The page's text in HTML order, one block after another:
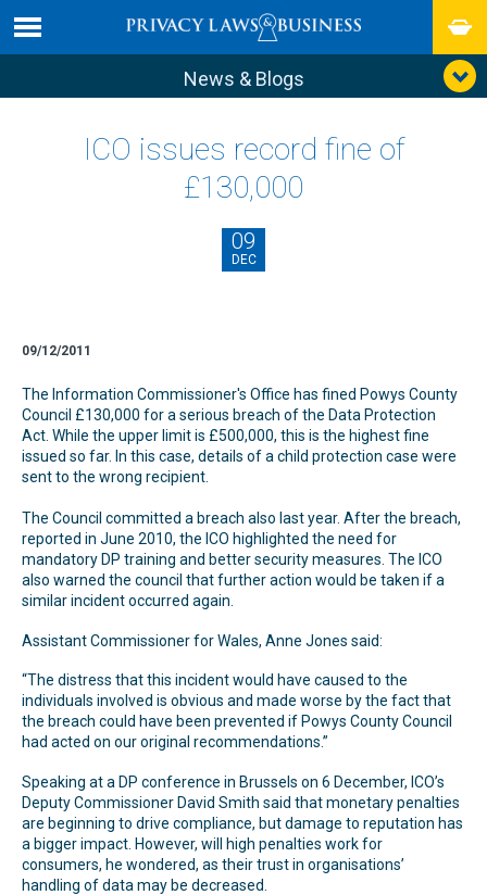
News & Blogs
ICO issues record fine of
£130,000
09
DEC
09/12/2011
The Information Commissioner's Office has fined Powys County
Council £130,000 for a serious breach of the Data Protection
Act. While the upper limit is £500,000, this is the highest fine
issued so far. In this case, details of a child protection case were
sent to the wrong recipient.
The Council committed a breach also last year. After the breach,
reported in June 2010, the ICO highlighted the need for
mandatory DP training and better security measures. The ICO
also warned the council that further action would be taken if a
similar incident occurred again.
Assistant Commissioner for Wales, Anne Jones said:
“The distress that this incident would have caused to the
individuals involved is obvious and made worse by the fact that
the breach could have been prevented if Powys County Council
had acted on our original recommendations.”
Speaking at a DP conference in Brussels on 6 December, ICO’s
Deputy Commissioner David Smith said that monetary penalties
are beginning to drive compliance, but damage to reputation has
a bigger impact. However, will high penalties work for
consumers, he wondered, as their trust in organisations’
handling of data may be decreased.